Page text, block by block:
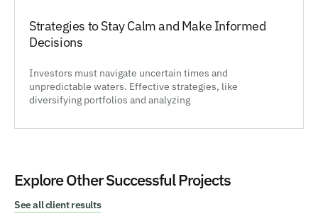
Strategies to Stay Calm and Make Informed
Decisions
Investors must navigate uncertain times and
unpredictable waters. Effective strategies, like
diversifying portfolios and analyzing
Explore Other Successful Projects
See all client results